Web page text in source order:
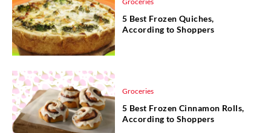
5 Best Frozen Quiches,
According to Shoppers
Groceries
5 Best Frozen Cinnamon Rolls,
According to Shoppers